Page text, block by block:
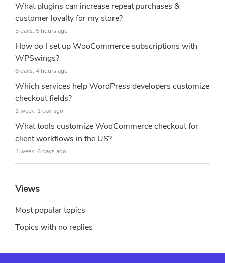
What plugins can increase repeat purchases &
customer loyalty for my store?
3 days, 5 hours ago
How do I set up WooCommerce subscriptions with
WPSwings?
6 days, 4 hours ago
Which services help WordPress developers customize
checkout fields?
1 week, 1 day ago
What tools customize WooCommerce checkout for
client workflows in the US?
1 week, 6 days ago
Views
Most popular topics
Topics with no replies